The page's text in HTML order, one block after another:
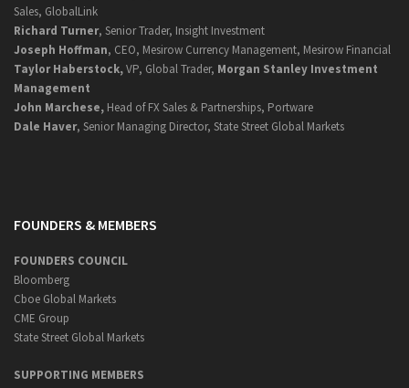
Sales, GlobalLink
Richard Turner, Senior Trader, Insight Investment
Joseph Hoffman, CEO, Mesirow Currency Management, Mesirow Financial
Taylor Haberstock,VP, Global Trader, Morgan Stanley Investment
Management
John Marchese, Head of FX Sales & Partnerships, Portware
Dale Haver, Senior Managing Director, State Street Global Markets
FOUNDERS & MEMBERS
FOUNDERS COUNCIL
Bloomberg
Cboe Global Markets
CME Group
State Street Global Markets
SUPPORTING MEMBERS